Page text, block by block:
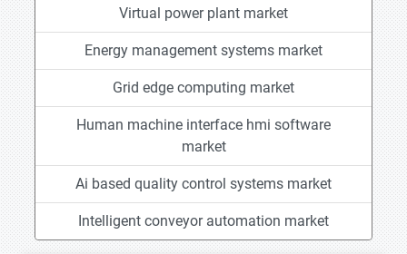
Virtual power plant market
Energy management systems market
Grid edge computing market
Human machine interface hmi software
market
Ai based quality control systems market
Intelligent conveyor automation market